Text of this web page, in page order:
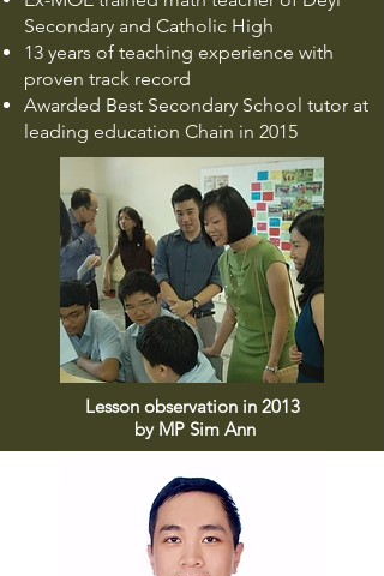
Secondary and Catholic High
13 years of teaching experience with
proven track record
Awarded Best Secondary School tutor at
leading education Chain in 2015
Lesson observation in 2013
by MP Sim Ann